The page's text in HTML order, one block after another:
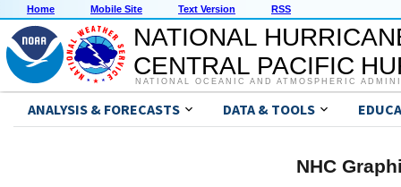
Home Mobile Site Text Version RSS
NATIONAL
CENTRAL PACIFIC
NATIONAL OCEANIC AND ATMOSPHERIC
ANALYSIS & FORECASTS DATA & TOOLS
NHC